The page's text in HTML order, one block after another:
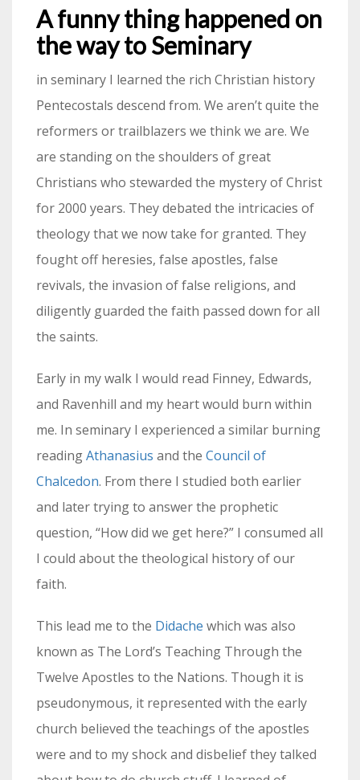
A funny thing happened on
the way to Seminary
in seminary I learned the rich Christian history
Pentecostals descend from. We aren’t quite the
reformers or trailblazers we think we are. We
are standing on the shoulders of great
Christians who stewarded the mystery of Christ
for 2000 years. They debated the intricacies of
theology that we now take for granted. They
fought off heresies, false apostles, false
revivals, the invasion of false religions, and
diligently guarded the faith passed down for all
the saints.
Early in my walk I would read Finney, Edwards,
and Ravenhill and my heart would burn within
me. In seminary I experienced a similar burning
readingAthanasius and the Council of
Chalcedon. From there I studied both earlier
and later trying to answer the prophetic
question, “How did we get here?” I consumed all
I could about the theological history of our
faith.
This lead me to the Didache which was also
known as The Lord’s Teaching Through the
Twelve Apostles to the Nations. Though it is
pseudonymous, it represented with the early
church believed the teachings of the apostles
were and to my shock and disbelief they talked